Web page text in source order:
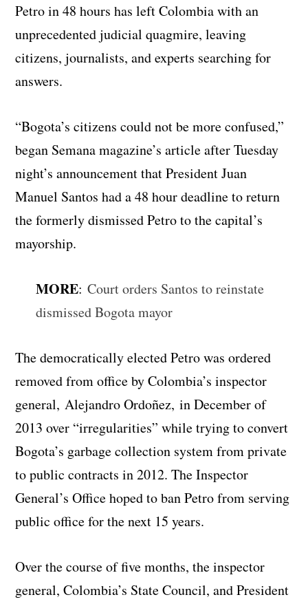
Petro in 48 hours has left Colombia with an
unprecedented judicial quagmire, leaving
citizens, journalists, and experts searching for
answers.
“Bogota’s citizens could not be more confused,”
began Semana magazine’s article after Tuesday
night’s announcement that President Juan
Manuel Santos had a 48 hour deadline to return
the formerly dismissed Petro to the capital’s
mayorship.
MORE: Court orders Santos to reinstate
dismissed Bogota mayor
The democratically elected Petro was ordered
removed from office by Colombia’s inspector
general, Alejandro Ordoñez, in December of
2013 over “irregularities” while trying to convert
Bogota’s garbage collection system from private
to public contracts in 2012. The Inspector
General’s Office hoped to ban Petro from serving
public office for the next 15 years.
Over the course of five months, the inspector
general, Colombia’s State Council, and President